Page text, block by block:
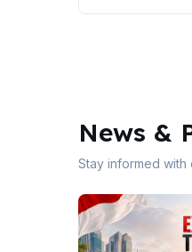
News &
Stay informed with